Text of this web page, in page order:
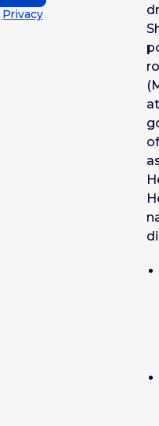
Privacy